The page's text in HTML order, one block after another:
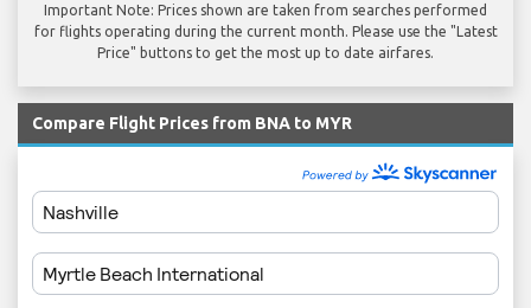
Important Note: Prices shown are taken from searches performed
for flights operating during the current month. Please use the "Latest
Price" buttons to get the most up to date airfares.
Compare Flight Prices from BNA to MYR